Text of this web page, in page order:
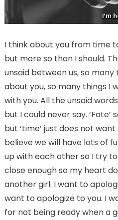
I think about you from time
but more so than I should.
unsaid between us, so
about you, so many things I
with you. All the unsaid
but I could never say. ‘Fate’
but ‘time’ just does not
believe we will have lots of
up with each other so I try
close enough so my heart
another girl. I want to
want to apologize to you. I
for not being ready when a